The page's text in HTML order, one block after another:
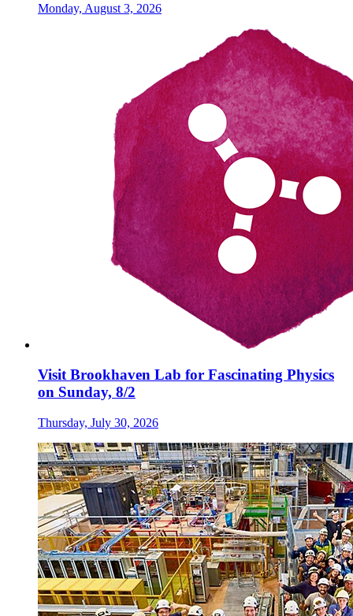
Monday, August 3, 2026
Visit Brookhaven Lab for Fascinating Physics
on Sunday, 8/2
Thursday, July 30, 2026